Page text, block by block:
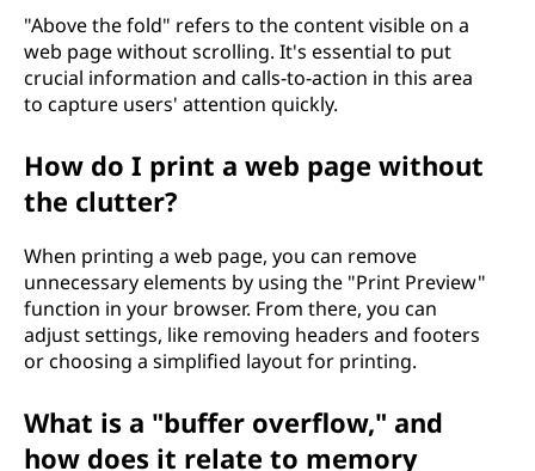
"Above the fold" refers to the content visible on a
web page without scrolling. It's essential to put
crucial information and calls-to-action in this area
to capture users' attention quickly.
How do I print a web page without
the clutter?
When printing a web page, you can remove
unnecessary elements by using the "Print Preview"
function in your browser. From there, you can
adjust settings, like removing headers and footers
or choosing a simplified layout for printing.
What is a "buffer overflow," and
how does it relate to memory